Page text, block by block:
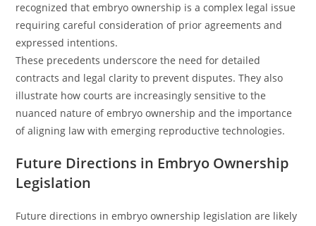
recognized that embryo ownership is a complex legal issue
requiring careful consideration of prior agreements and
expressed intentions.
These precedents underscore the need for detailed
contracts and legal clarity to prevent disputes. They also
illustrate how courts are increasingly sensitive to the
nuanced nature of embryo ownership and the importance
of aligning law with emerging reproductive technologies.
Future Directions in Embryo Ownership
Legislation
Future directions in embryo ownership legislation are likely